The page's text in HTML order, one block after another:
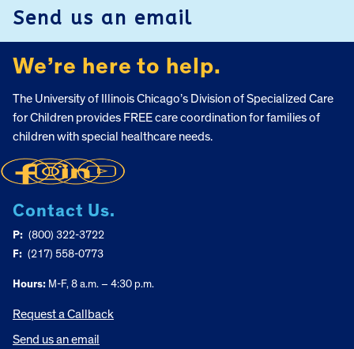
Send us an email
We’re here to help.
The University of Illinois Chicago’s Division of Specialized Care
for Children provides FREE care coordination for families of
children with special healthcare needs.
Contact Us.
P: (800) 322-3722
F: (217) 558-0773
Hours: M-F, 8 a.m. – 4:30 p.m.
Request a Callback
Send us an email